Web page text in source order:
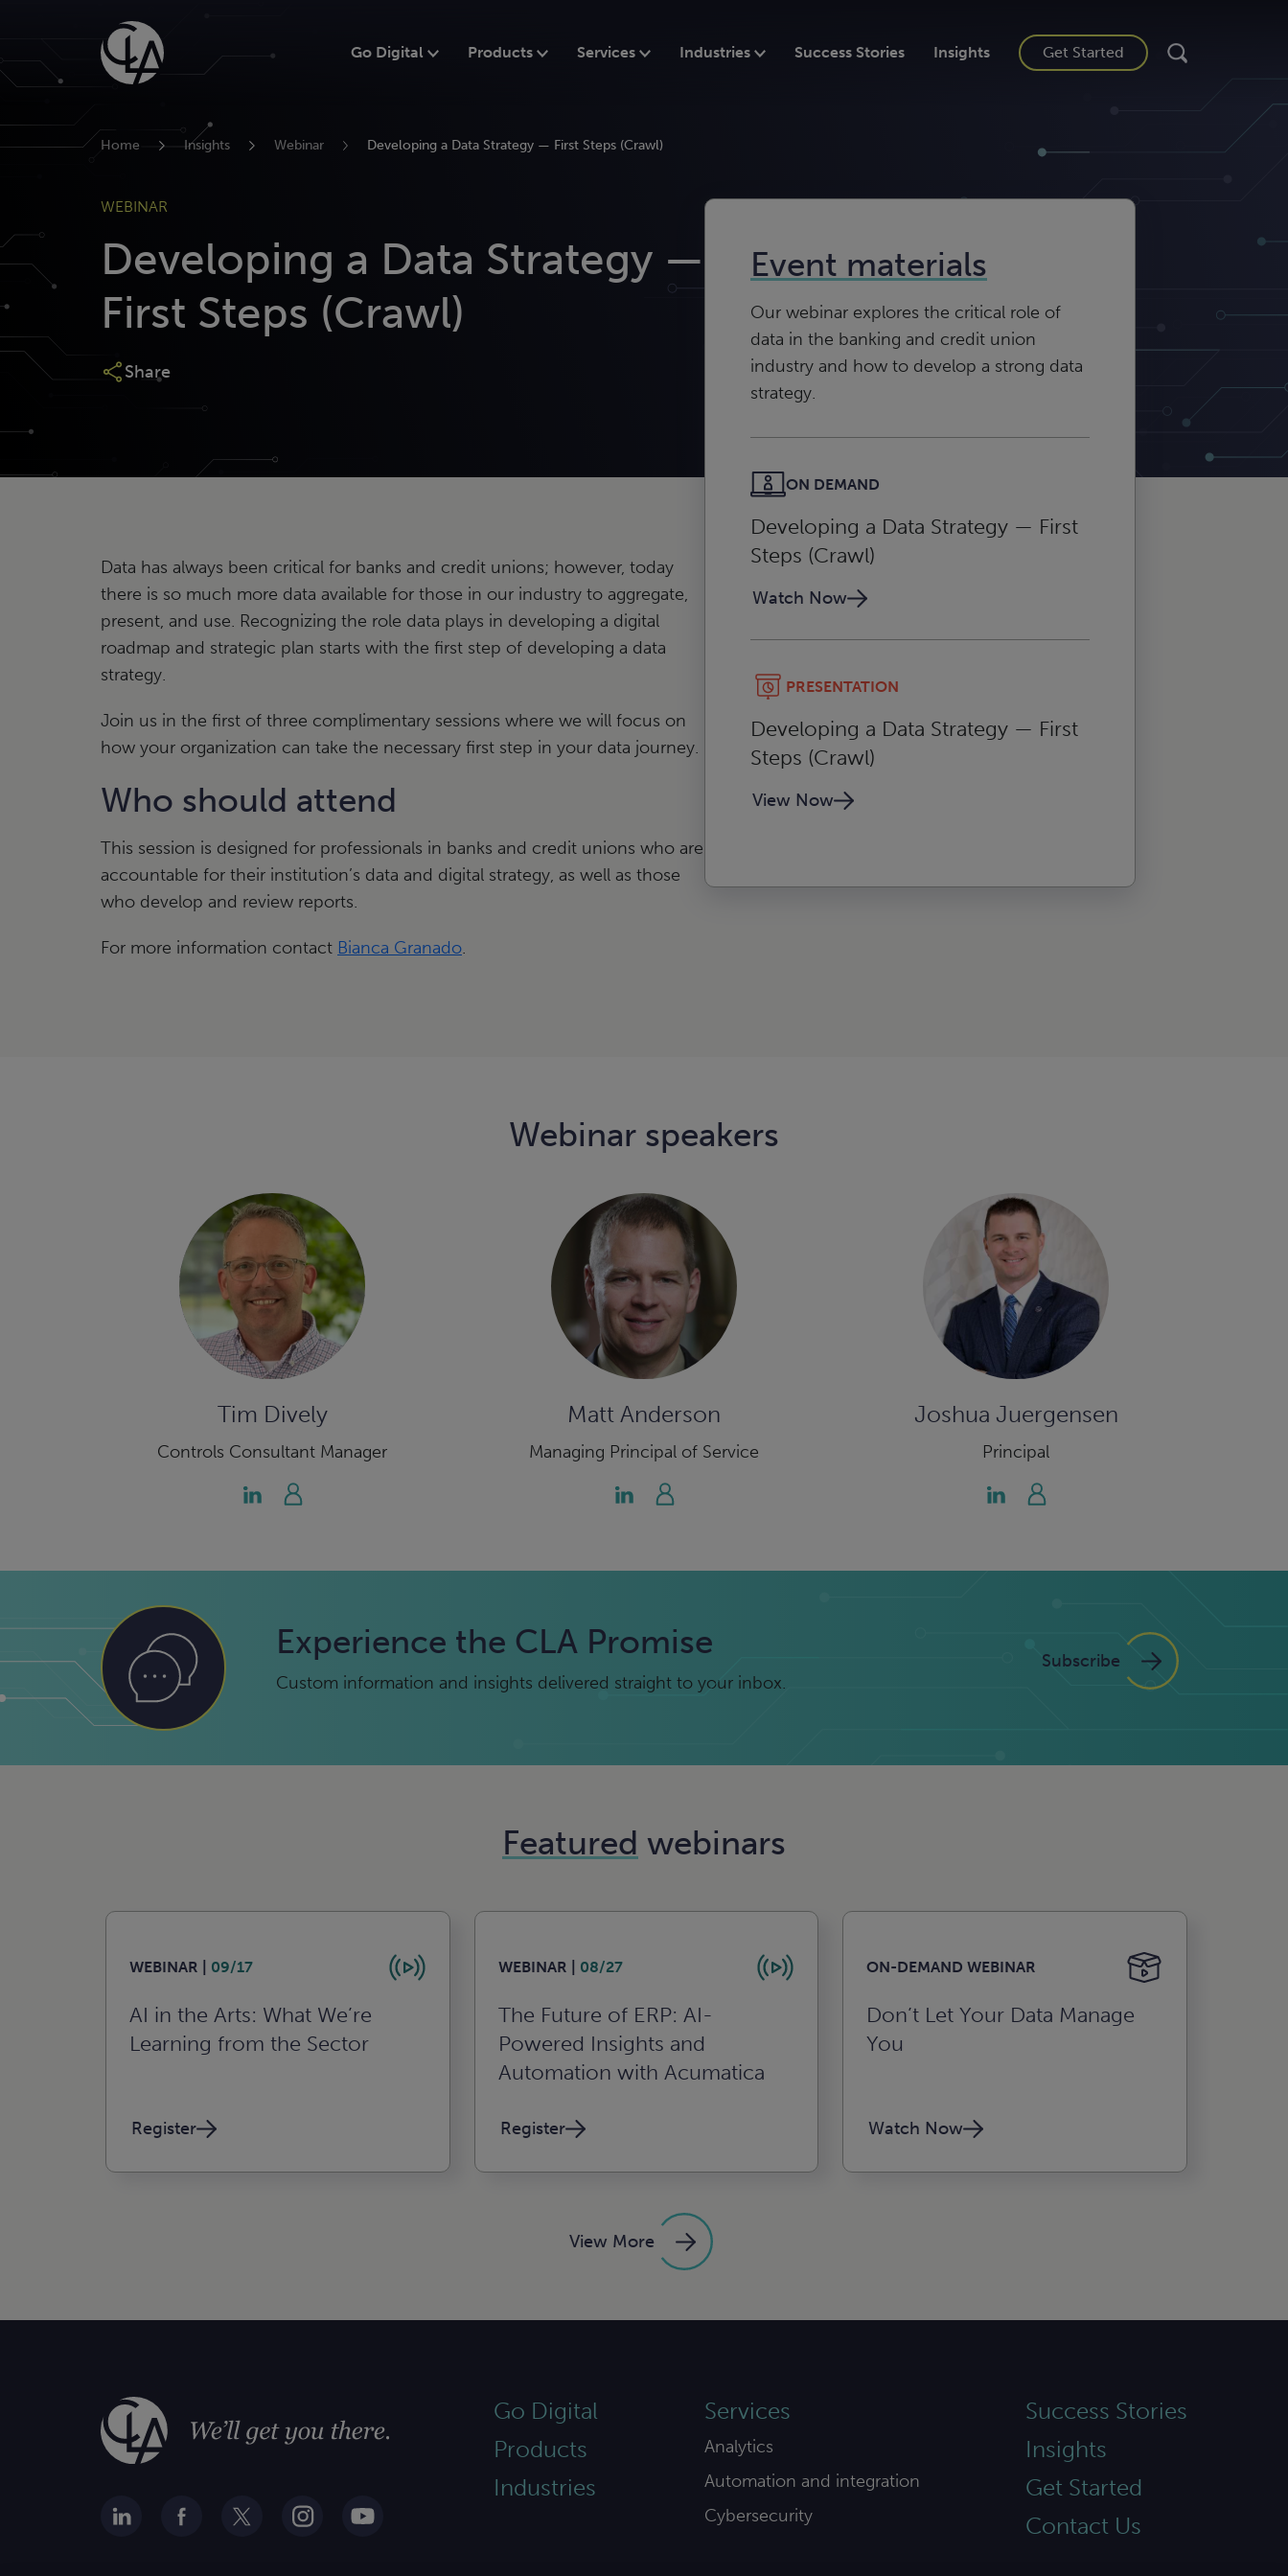
Go Digital Products Services Industries Success Stories Insights Get Started
Home Insights Webinar Developing a Data Strategy — First Steps (Crawl)
WEBINAR
Developing a Data Strategy —
First Steps (Crawl)
Share
Data has always been critical for banks and credit unions; however, today
there is so much more data available for those in our industry to aggregate,
present, and use. Recognizing the role data plays in developing a digital
roadmap and strategic plan starts with the first step of developing a data
strategy.
Join us in the first of three complimentary sessions where we will focus on
how your organization can take the necessary first step in your data journey.
Who should attend
This session is designed for professionals in banks and credit unions who are
accountable for their institution’s data and digital strategy, as well as those
who develop and review reports.
For more information contact Bianca Granado.
Event materials
Our webinar explores the critical role of
data in the banking and credit union
industry and how to develop a strong data
strategy.
ON DEMAND
Developing a Data Strategy — First
Steps (Crawl)
Watch Now
PRESENTATION
Developing a Data Strategy — First
Steps (Crawl)
View Now
Webinar speakers
Tim Dively
Controls Consultant Manager
Matt Anderson
Managing Principal of Service
Joshua Juergensen
Principal
Experience the CLA Promise
Custom information and insights delivered straight to your inbox.
Subscribe
Featured webinars
WEBINAR | 09/17
AI in the Arts: What We’re
Learning from the Sector
Register
WEBINAR | 08/27
The Future of ERP: AI-
Powered Insights and
Automation with Acumatica
Register
ON-DEMAND WEBINAR
Don’t Let Your Data Manage
You
Watch Now
View More
Go Digital
Products
Industries
Services
Analytics
Automation and integration
Cybersecurity
Success Stories
Insights
Get Started
Contact Us